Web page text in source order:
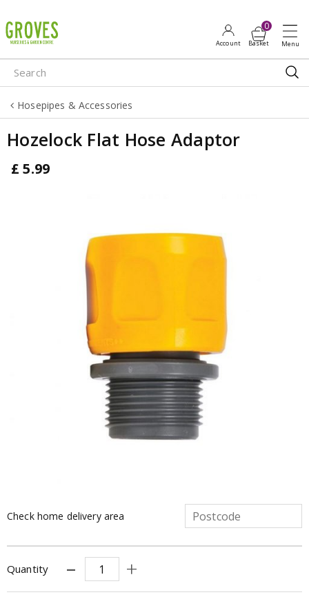
u
m
p
o
o
Hosepipes & Accessories
Hozelock Flat Hose Adaptor
£ 5.99
Check home delivery area
Quantity